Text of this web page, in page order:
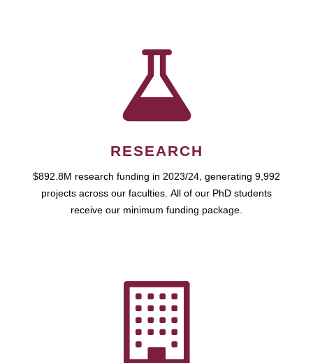
RESEARCH
$892.8M research funding in 2023/24, generating 9,992
projects across our faculties. All of our PhD students
receive our minimum funding package.